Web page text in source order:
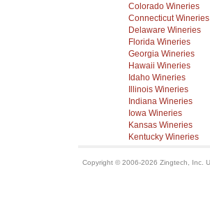
Colorado Wineries
Connecticut Wineries
Delaware Wineries
Florida Wineries
Georgia Wineries
Hawaii Wineries
Idaho Wineries
Illinois Wineries
Indiana Wineries
Iowa Wineries
Kansas Wineries
Kentucky Wineries
Copyright © 2006-2026 Zingtech, Inc.